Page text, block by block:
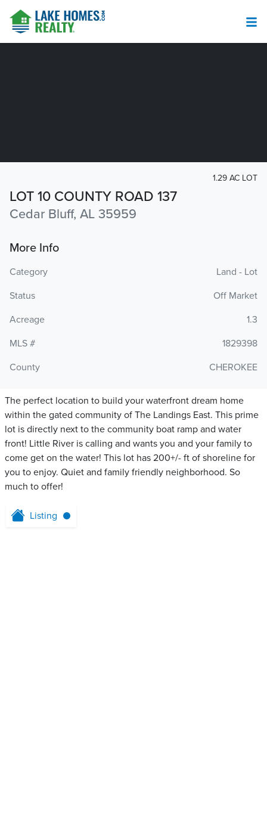
LOT 10 COUNTY ROAD 137
Cedar Bluff, AL 35959
1.29 AC LOT
More Info
Category
Land - Lot
Status
Off Market
Acreage
1.3
MLS #
1829398
County
CHEROKEE
The perfect location to build your waterfront dream home
within the gated community of The Landings East. This prime
lot is directly next to the community boat ramp and water
front! Little River is calling and wants you and your family to
come get on the water! This lot has 200+/- ft of shoreline for
you to enjoy. Quiet and family friendly neighborhood. So
much to offer!
Listing